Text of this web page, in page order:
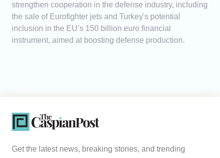
strengthen cooperation in the defense industry, including
the sale of Eurofighter jets and Turkey's potential
inclusion in the EU’s 150 billion euro financial
instrument, aimed at boosting defense production.
Get the latest news, breaking stories, and trending